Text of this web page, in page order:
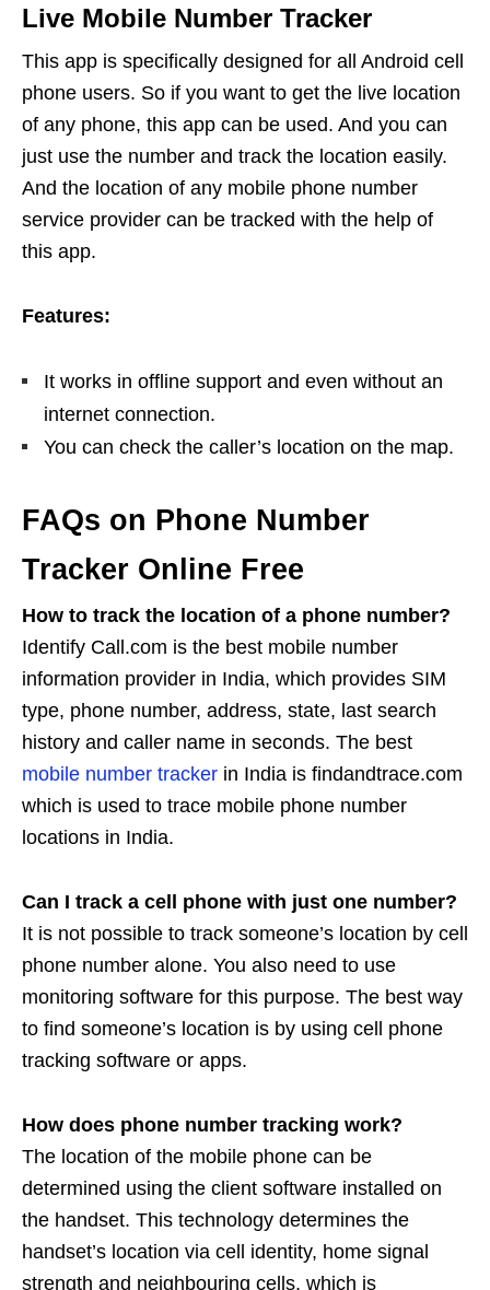
Live Mobile Number Tracker
This app is specifically designed for all Android cell
phone users. So if you want to get the live location
of any phone, this app can be used. And you can
just use the number and track the location easily.
And the location of any mobile phone number
service provider can be tracked with the help of
this app.
Features:
It works in offline support and even without an
internet connection.
You can check the caller’s location on the map.
FAQs on Phone Number
Tracker Online Free
How to track the location of a phone number?
Identify Call.com is the best mobile number
information provider in India, which provides SIM
type, phone number, address, state, last search
history and caller name in seconds. The best
mobile number tracker in India is findandtrace.com
which is used to trace mobile phone number
locations in India.
Can I track a cell phone with just one number?
It is not possible to track someone’s location by cell
phone number alone. You also need to use
monitoring software for this purpose. The best way
to find someone’s location is by using cell phone
tracking software or apps.
How does phone number tracking work?
The location of the mobile phone can be
determined using the client software installed on
the handset. This technology determines the
handset’s location via cell identity, home signal
strength and neighbouring cells, which is